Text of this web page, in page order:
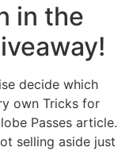
in the
decide which
own Tricks for
Passes article.
selling aside just